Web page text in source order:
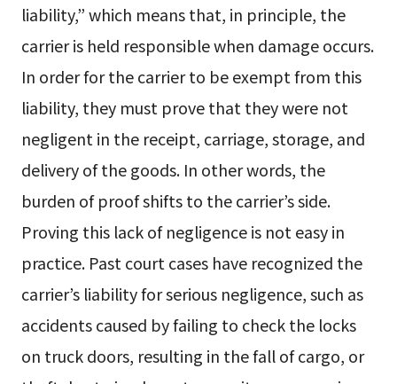
liability,” which means that, in principle, the
carrier is held responsible when damage occurs.
In order for the carrier to be exempt from this
liability, they must prove that they were not
negligent in the receipt, carriage, storage, and
delivery of the goods. In other words, the
burden of proof shifts to the carrier’s side.
Proving this lack of negligence is not easy in
practice. Past court cases have recognized the
carrier’s liability for serious negligence, such as
accidents caused by failing to check the locks
on truck doors, resulting in the fall of cargo, or